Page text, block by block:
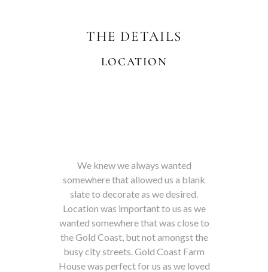
THE DETAILS
LOCATION
We knew we always wanted
somewhere that allowed us a blank
slate to decorate as we desired.
Location was important to us as we
wanted somewhere that was close to
the Gold Coast, but not amongst the
busy city streets. Gold Coast Farm
House was perfect for us as we loved